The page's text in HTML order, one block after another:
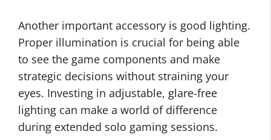
Another important accessory is good lighting.
Proper illumination is crucial for being able
to see the game components and make
strategic decisions without straining your
eyes. Investing in adjustable, glare-free
lighting can make a world of difference
during extended solo gaming sessions.